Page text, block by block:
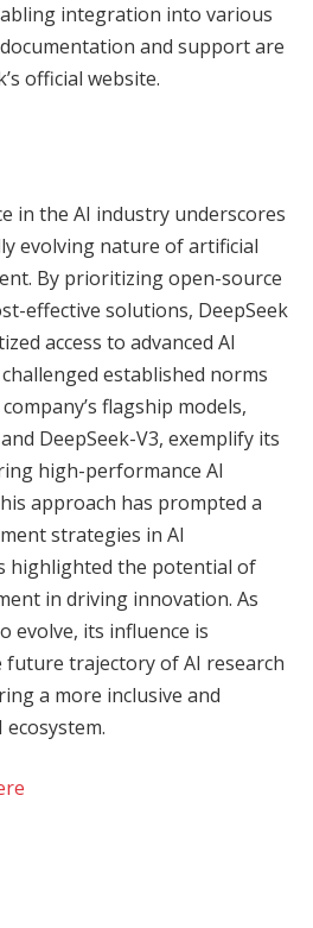
integration into various
and support are
official website.
in the AI industry underscores
evolving nature of artificial
By prioritizing open-source
effective solutions, DeepSeek
access to advanced AI
established norms
flagship models,
DeepSeek-V3, exemplify its
high-performance AI
approach has prompted a
strategies in AI
highlighted the potential of
in driving innovation. As
evolve, its influence is
future trajectory of AI research
a more inclusive and